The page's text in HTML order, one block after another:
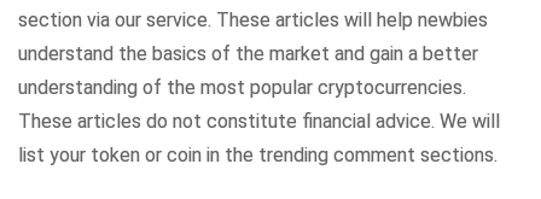
section via our service. These articles will help newbies
understand the basics of the market and gain a better
understanding of the most popular cryptocurrencies.
These articles do not constitute financial advice. We will
list your token or coin in the trending comment sections.